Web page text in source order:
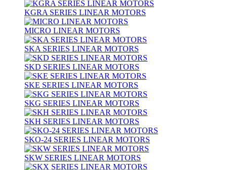
KGRA SERIES LINEAR MOTORS
MICRO LINEAR MOTORS
SKA SERIES LINEAR MOTORS
SKD SERIES LINEAR MOTORS
SKE SERIES LINEAR MOTORS
SKG SERIES LINEAR MOTORS
SKH SERIES LINEAR MOTORS
SKO-24 SERIES LINEAR MOTORS
SKW SERIES LINEAR MOTORS